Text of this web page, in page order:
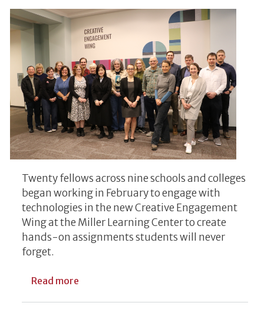
Twenty fellows across nine schools and colleges
began working in February to engage with
technologies in the new Creative Engagement
Wing at the Miller Learning Center to create
hands-on assignments students will never
forget.
Read more